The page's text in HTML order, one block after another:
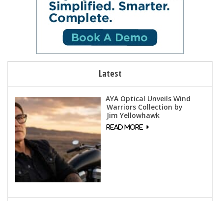
Latest
AYA Optical Unveils Wind
Warriors Collection by
Jim Yellowhawk